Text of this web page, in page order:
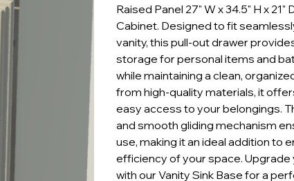
Raised Panel 27" W x 34.5" H x 21"
Cabinet. Designed to fit
vanity, this pull-out drawer
storage for personal items and
while maintaining a clean,
from high-quality materials, it
easy access to your belongings.
and smooth gliding mechanism
use, making it an ideal addition to
efficiency of your space. Upgrade
with our Vanity Sink Base for a